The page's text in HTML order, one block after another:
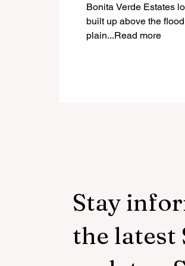
Bonita Verde Estates
built up above the flood
plain...Read more
Stay
the latest